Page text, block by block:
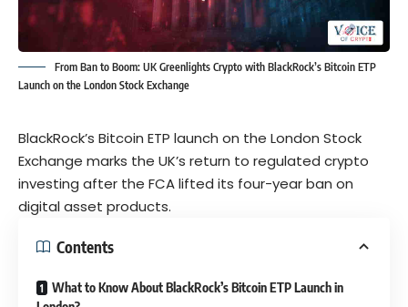
From Ban to Boom: UK Greenlights Crypto with BlackRock’s Bitcoin ETP
Launch on the London Stock Exchange
BlackRock’s Bitcoin ETP launch on the London Stock
Exchange marks the UK’s return to regulated crypto
investing after the FCA lifted its four-year ban on
digital asset products.
Contents
What to Know About BlackRock’s Bitcoin ETP Launch in